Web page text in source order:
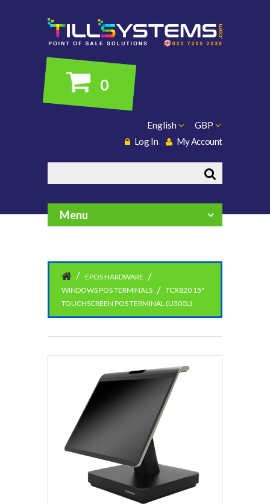
0
GBP
English
My Account
Log In
Menu
EPOS HARDWARE
WINDOWS POS TERMINALS
TCX820 15"
TOUCHSCREEN POS TERMINAL (U300L)